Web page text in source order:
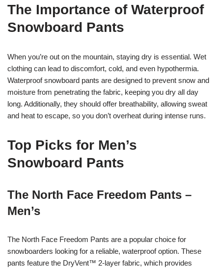
The Importance of Waterproof
Snowboard Pants
When you’re out on the mountain, staying dry is essential. Wet
clothing can lead to discomfort, cold, and even hypothermia.
Waterproof snowboard pants are designed to prevent snow and
moisture from penetrating the fabric, keeping you dry all day
long. Additionally, they should offer breathability, allowing sweat
and heat to escape, so you don’t overheat during intense runs.
Top Picks for Men’s
Snowboard Pants
The North Face Freedom Pants –
Men’s
The North Face Freedom Pants are a popular choice for
snowboarders looking for a reliable, waterproof option. These
pants feature the DryVent™ 2-layer fabric, which provides